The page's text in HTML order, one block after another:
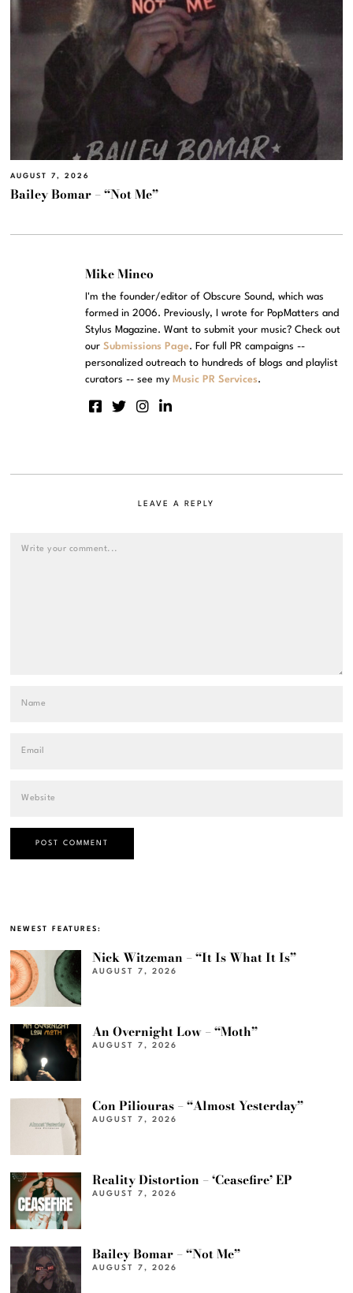
AUGUST 7, 2026
Bailey Bomar – “Not Me”
Mike Mineo
I'm the founder/editor of Obscure Sound, which was
formed in 2006. Previously, I wrote for PopMatters and
Stylus Magazine. Want to submit your music? Check out
ourSubmissions Page. For full PR campaigns --
personalized outreach to hundreds of blogs and playlist
curators -- see my Music PR Services.
LEAVE A REPLY
NEWEST FEATURES:
Nick Witzeman – “It Is What It Is”
AUGUST 7, 2026
An Overnight Low – “Moth”
AUGUST 7, 2026
Con Piliouras – “Almost Yesterday”
AUGUST 7, 2026
Reality Distortion – ‘Ceasefire’ EP
AUGUST 7, 2026
Bailey Bomar – “Not Me”
AUGUST 7, 2026